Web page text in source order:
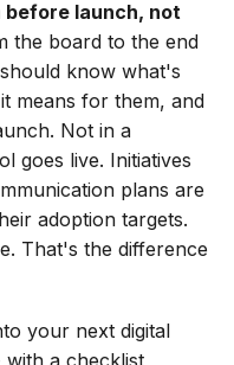
before launch, not
the board to the end
know what's
means for them, and
Not in a
goes live. Initiatives
plans are
adoption targets.
That's the difference
your next digital